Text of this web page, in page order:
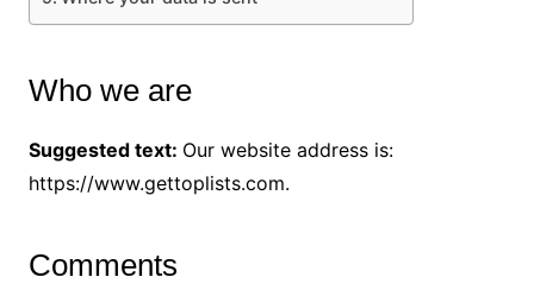
Who we are
Suggested text: Our website address is:
https://www.gettoplists.com.
Comments